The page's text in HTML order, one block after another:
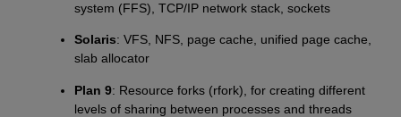
system (FFS), TCP/IP network stack, sockets
Solaris: VFS, NFS, page cache, unified page cache,
slab allocator
Plan 9: Resource forks (rfork), for creating different
levels of sharing between processes and threads